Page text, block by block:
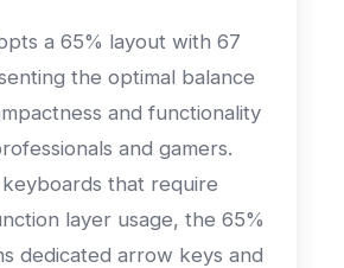
a 65% layout with 67
the optimal balance
and functionality
and gamers.
that require
layer usage, the 65%
dedicated arrow keys and